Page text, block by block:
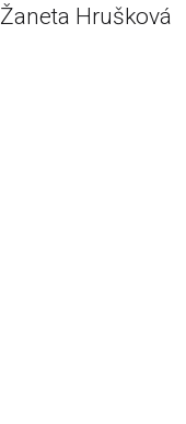
Žaneta Hrušková